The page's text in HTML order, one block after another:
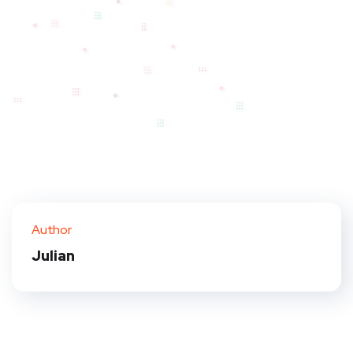
Author
Julian